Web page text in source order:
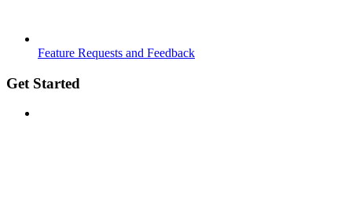
Feature Requests and Feedback
Get Started